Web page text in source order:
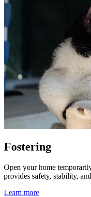
Fostering
Open your home
provides safety, stability,
Learn more